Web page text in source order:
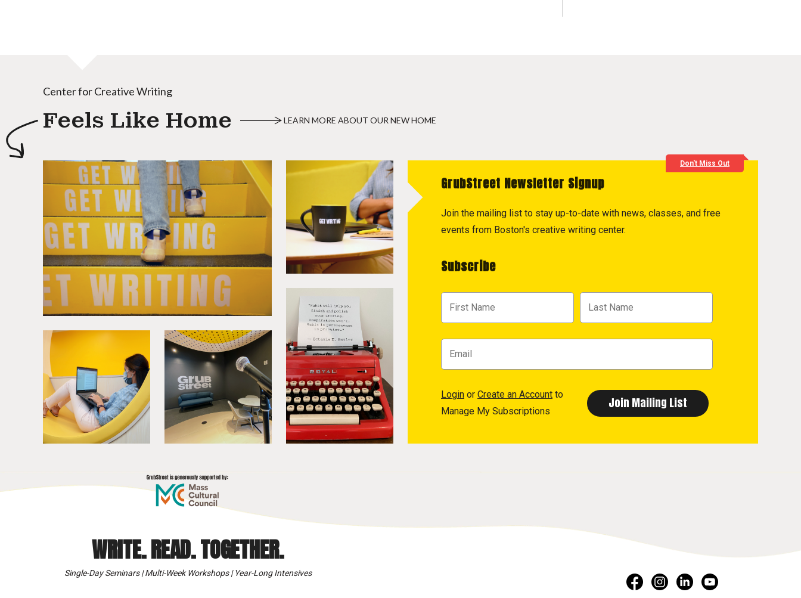
Center for Creative Writing
Feels Like Home LEARN MORE ABOUT OUR NEW HOME
Don't Miss Out
GrubStreet Newsletter Signup
Join the mailing list to stay up-to-date with news, classes, and free
events from Boston's creative writing center.
Subscribe
Login or Create an Account to
Manage My Subscriptions
WRITE. READ. TOGETHER.
Single-Day Seminars | Multi-Week Workshops | Year-Long Intensives